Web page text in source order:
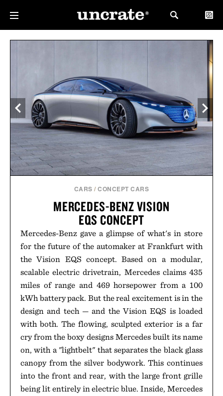
CARS /CONCEPT CARS
MERCEDES-BENZ VISION
EQS CONCEPT
Mercedes-Benz gave a glimpse of what's in store
for the future of the automaker at Frankfurt with
the Vision EQS concept. Based on a modular,
scalable electric drivetrain, Mercedes claims 435
miles of range and 469 horsepower from a 100
kWh battery pack. But the real excitement is in the
design and tech — and the Vision EQS is loaded
with both. The flowing, sculpted exterior is a far
cry from the boxy designs Mercedes built its name
on, with a "lightbelt" that separates the black glass
canopy from the silver bodywork. This continues
into the front and rear, with the large front grille
being lit entirely in electric blue. Inside, Mercedes